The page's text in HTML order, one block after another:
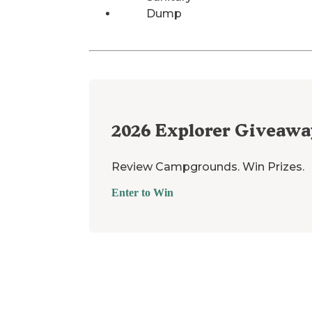
Dump
2026 Explorer
Review Campgrounds. Win Prizes.
Enter to Win